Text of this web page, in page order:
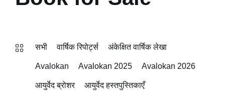
सभी वार्षिक रिपोर्ट्स अंकेक्षित वार्षिक लेखा
Avalokan Avalokan 2025 Avalokan 2026
आयुर्वेद ब्रोशर आयुर्वेद हस्तपुस्तिकाएँ